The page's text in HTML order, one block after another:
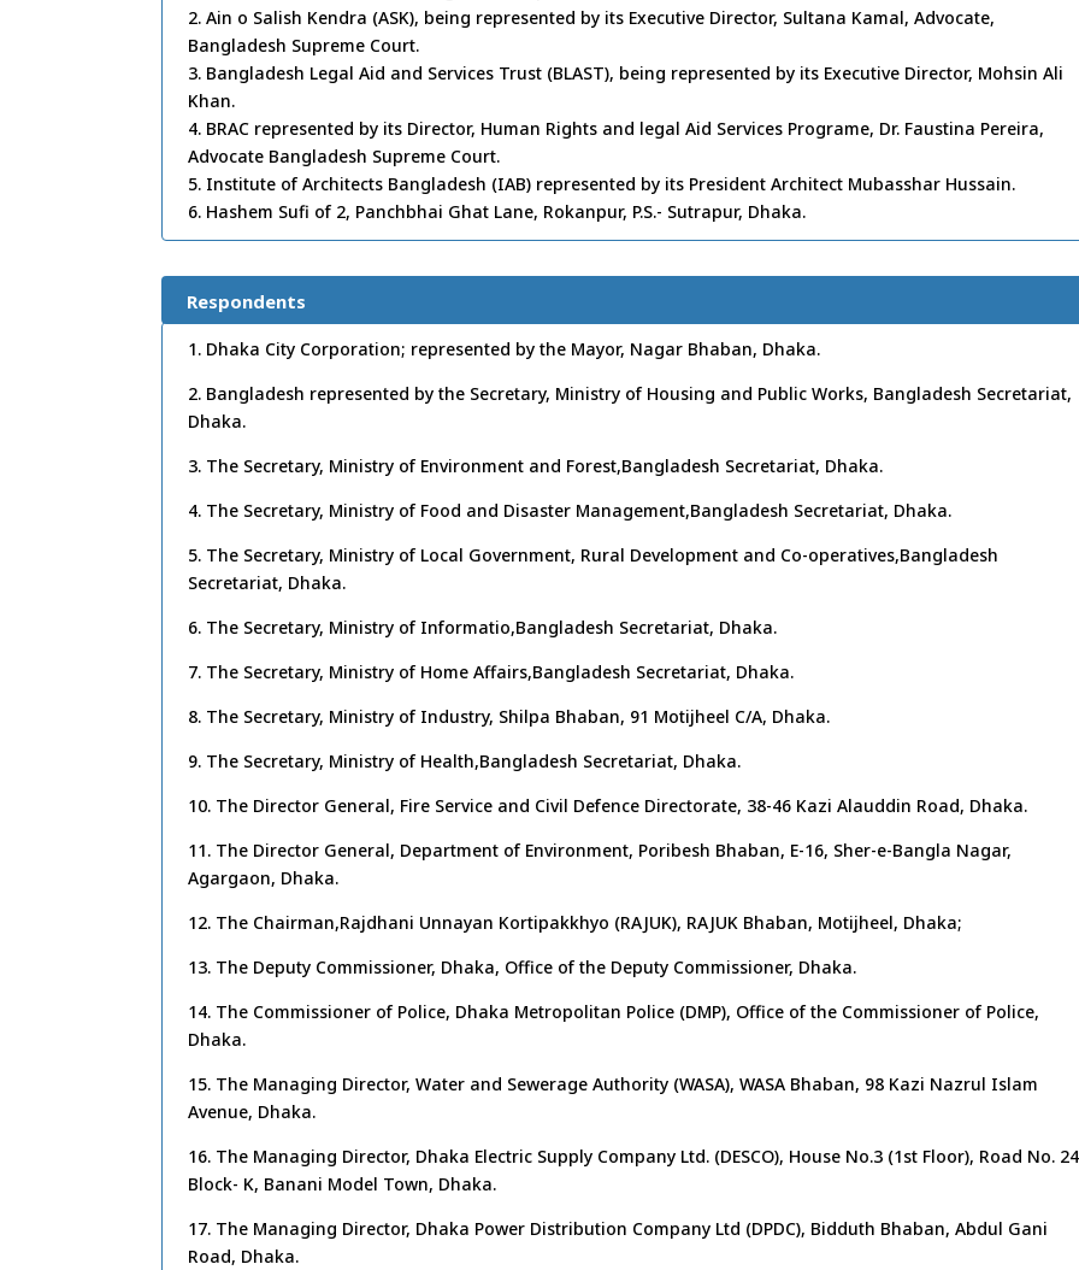
2. Ain o Salish Kendra (ASK), being represented by its Executive Director, Sultana Kamal, Advocate,
Bangladesh Supreme Court.
3. Bangladesh Legal Aid and Services Trust (BLAST), being represented by its Executive Director, Mohsin Ali
Khan.
4. BRAC represented by its Director, Human Rights and legal Aid Services Programe, Dr. Faustina Pereira,
Advocate Bangladesh Supreme Court.
5. Institute of Architects Bangladesh (IAB) represented by its President Architect Mubasshar Hussain.
6. Hashem Sufi of 2, Panchbhai Ghat Lane, Rokanpur, P.S.- Sutrapur, Dhaka.
Respondents
1. Dhaka City Corporation; represented by the Mayor, Nagar Bhaban, Dhaka.
2. Bangladesh represented by the Secretary, Ministry of Housing and Public Works, Bangladesh Secretariat,
Dhaka.
3. The Secretary, Ministry of Environment and Forest,Bangladesh Secretariat, Dhaka.
4. The Secretary, Ministry of Food and Disaster Management,Bangladesh Secretariat, Dhaka.
5. The Secretary, Ministry of Local Government, Rural Development and Co-operatives,Bangladesh
Secretariat, Dhaka.
6. The Secretary, Ministry of Informatio,Bangladesh Secretariat, Dhaka.
7. The Secretary, Ministry of Home Affairs,Bangladesh Secretariat, Dhaka.
8. The Secretary, Ministry of Industry, Shilpa Bhaban, 91 Motijheel C/A, Dhaka.
9. The Secretary, Ministry of Health,Bangladesh Secretariat, Dhaka.
10. The Director General, Fire Service and Civil Defence Directorate, 38-46 Kazi Alauddin Road, Dhaka.
11. The Director General, Department of Environment, Poribesh Bhaban, E-16, Sher-e-Bangla Nagar,
Agargaon, Dhaka.
12. The Chairman,Rajdhani Unnayan Kortipakkhyo (RAJUK), RAJUK Bhaban, Motijheel, Dhaka;
13. The Deputy Commissioner, Dhaka, Office of the Deputy Commissioner, Dhaka.
14. The Commissioner of Police, Dhaka Metropolitan Police (DMP), Office of the Commissioner of Police,
Dhaka.
15. The Managing Director, Water and Sewerage Authority (WASA), WASA Bhaban, 98 Kazi Nazrul Islam
Avenue, Dhaka.
16. The Managing Director, Dhaka Electric Supply Company Ltd. (DESCO), House No.3 (1st Floor), Road No.
Block- K, Banani Model Town, Dhaka.
17. The Managing Director, Dhaka Power Distribution Company Ltd (DPDC), Bidduth Bhaban, Abdul Gani
Road, Dhaka.